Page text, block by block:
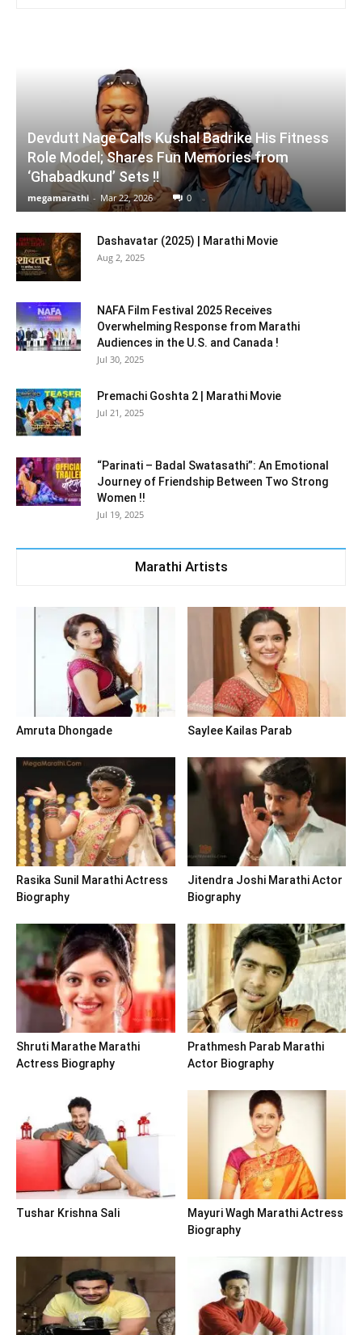
Devdutt Nage Calls Kushal Badrike His Fitness
Role Model; Shares Fun Memories from
‘Ghabadkund’ Sets !!
megamarathi - Mar 22, 2026 0
Dashavatar (2025) | Marathi Movie
Aug 2, 2025
NAFA Film Festival 2025 Receives
Overwhelming Response from Marathi
Audiences in the U.S. and Canada !
Jul 30, 2025
Premachi Goshta 2 | Marathi Movie
Jul 21, 2025
“Parinati – Badal Swatasathi”: An Emotional
Journey of Friendship Between Two Strong
Women !!
Jul 19, 2025
Marathi Artists
Amruta Dhongade Saylee Kailas Parab
Rasika Sunil Marathi Actress
Biography
Jitendra Joshi Marathi Actor
Biography
Shruti Marathe Marathi
Actress Biography
Prathmesh Parab Marathi
Actor Biography
Tushar Krishna Sali
Mayuri Wagh Marathi Actress
Biography